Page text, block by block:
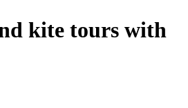
kite tours with